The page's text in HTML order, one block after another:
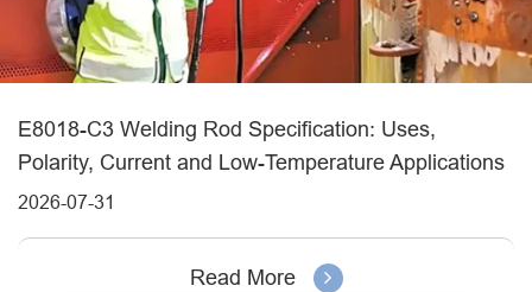
E8018-C3 Welding Rod Specification: Uses,
Polarity, Current and Low-Temperature Applications
2026-07-31
Read More